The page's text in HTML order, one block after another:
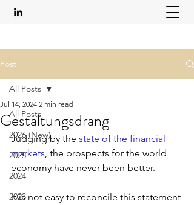
Post
All Posts
2026 (New)
2025
2024
2023
All Posts
Gestaltungsdrang
Jul 14, 2024 2 min read
Judging by the state of the financial
markets, the prospects for the world
economy have never been better.
it is not easy to reconcile this statement